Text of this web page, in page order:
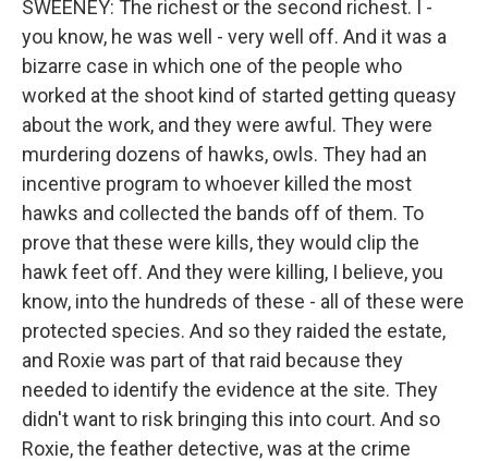
SWEENEY: The richest or the second richest. I -
you know, he was well - very well off. And it was a
bizarre case in which one of the people who
worked at the shoot kind of started getting queasy
about the work, and they were awful. They were
murdering dozens of hawks, owls. They had an
incentive program to whoever killed the most
hawks and collected the bands off of them. To
prove that these were kills, they would clip the
hawk feet off. And they were killing, I believe, you
know, into the hundreds of these - all of these were
protected species. And so they raided the estate,
and Roxie was part of that raid because they
needed to identify the evidence at the site. They
didn't want to risk bringing this into court. And so
Roxie, the feather detective, was at the crime